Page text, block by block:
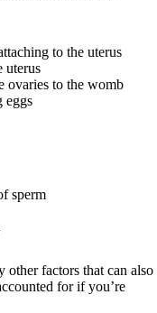
to the uterus
uterus
ovaries to the womb
eggs
sperm
other factors that can also
for if you’re